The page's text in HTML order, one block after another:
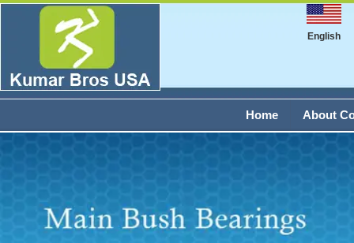
English
About
Home